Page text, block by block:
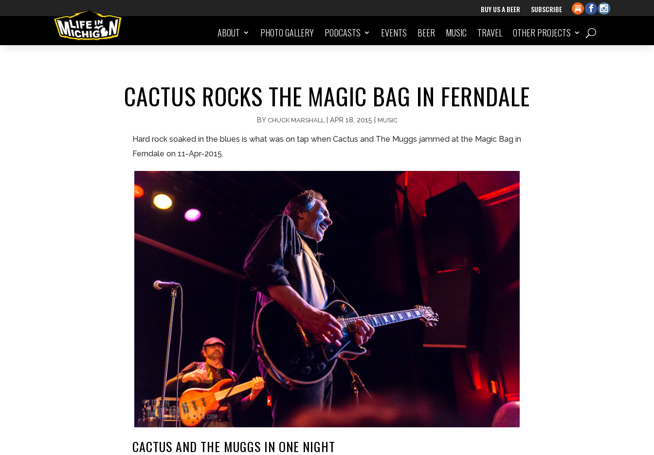
BUY US A BEER SUBSCRIBE
ABOUT PHOTO GALLERY PODCASTS EVENTS BEER MUSIC TRAVEL OTHER PROJECTS
CACTUS ROCKS THE MAGIC BAG IN FERNDALE
BY CHUCK MARSHALL | APR 18, 2015 | MUSIC
Hard rock soaked in the blues is what was on tap when Cactus and The Muggs jammed at the Magic Bag in
Ferndale on 11-Apr-2015.
CACTUS AND THE MUGGS IN ONE NIGHT